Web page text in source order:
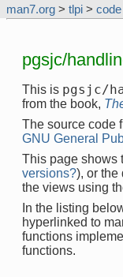
man7.org > tlpi > code
pgsjc/
This is pgsjc/
from the book,
The source code
GNU General
This page shows
versions?), or the
the views using
In the listing
hyperlinked to
functions
functions.